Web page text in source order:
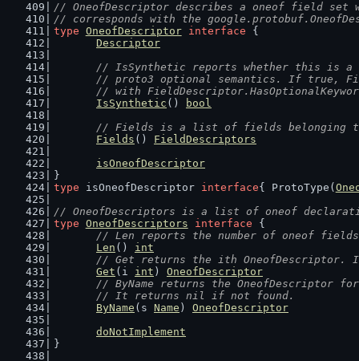
// OneofDescriptor describes a oneof field set
// corresponds with the
type OneofDescriptor interface {
Descriptor
// IsSynthetic reports whether this is a
// proto3 optional semantics. If true,
// with
IsSynthetic ()
bool
// Fields is a list of fields belonging
Fields () FieldDescriptors
isOneofDescriptor
}
type isOneofDescriptor interface{ ProtoType(
// OneofDescriptors is a list of oneof
type OneofDescriptors interface {
// Len reports the number of oneof
Len () int
// Get returns the ith OneofDescriptor.
Get (i int ) OneofDescriptor
// ByName returns the OneofDescriptor
	// It returns nil if not found.
ByName (s Name ) OneofDescriptor
doNotImplement
}